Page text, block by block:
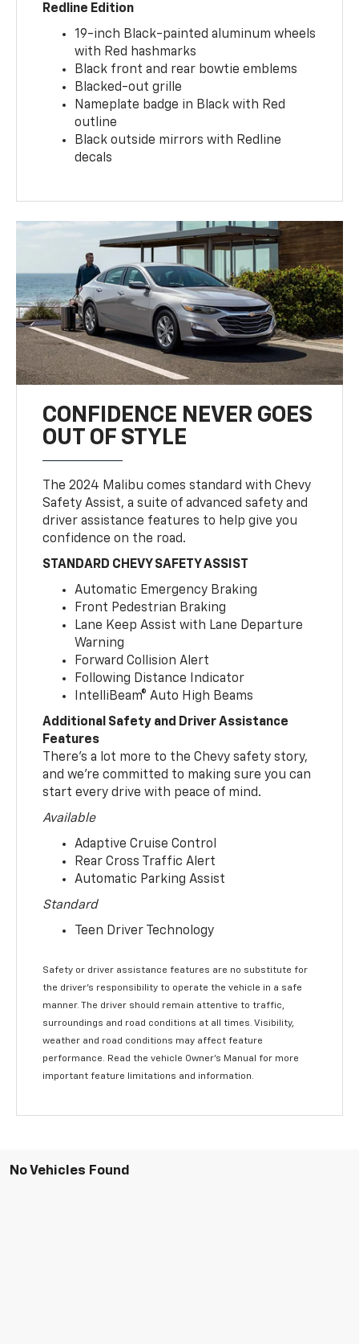
Redline Edition
19-inch Black-painted aluminum wheels
with Red hashmarks
Black front and rear bowtie emblems
Blacked-out grille
Nameplate badge in Black with Red
outline
Black outside mirrors with Redline
decals
CONFIDENCE NEVER GOES
OUT OF STYLE
The 2024 Malibu comes standard with Chevy
Safety Assist, a suite of advanced safety and
driver assistance features to help give you
confidence on the road.
STANDARD CHEVY SAFETY ASSIST
Automatic Emergency Braking
Front Pedestrian Braking
Lane Keep Assist with Lane Departure
Warning
Forward Collision Alert
Following Distance Indicator
IntelliBeam® Auto High Beams
Additional Safety and Driver Assistance
Features
There’s a lot more to the Chevy safety story,
and we’re committed to making sure you can
start every drive with peace of mind.
Available
Adaptive Cruise Control
Rear Cross Traffic Alert
Automatic Parking Assist
Standard
Teen Driver Technology
Safety or driver assistance features are no substitute for
the driver’s responsibility to operate the vehicle in a safe
manner. The driver should remain attentive to traffic,
surroundings and road conditions at all times. Visibility,
weather and road conditions may affect feature
performance. Read the vehicle Owner’s Manual for more
important feature limitations and information.
No Vehicles Found